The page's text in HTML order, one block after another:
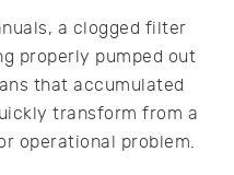
a clogged filter
properly pumped out
that accumulated
transform from a
operational problem.